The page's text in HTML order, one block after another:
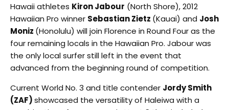
Hawaii athletes Kiron Jabour (North Shore), 2012
Hawaiian Pro winner Sebastian Zietz (Kauai) and Josh
Moniz (Honolulu) will join Florence in Round Four as the
four remaining locals in the Hawaiian Pro. Jabour was
the only local surfer still left in the event that
advanced from the beginning round of competition.
Current World No. 3 and title contender Jordy Smith
(ZAF)showcased the versatility of Haleiwa with a